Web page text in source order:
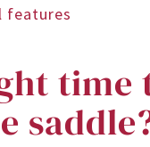
features
time